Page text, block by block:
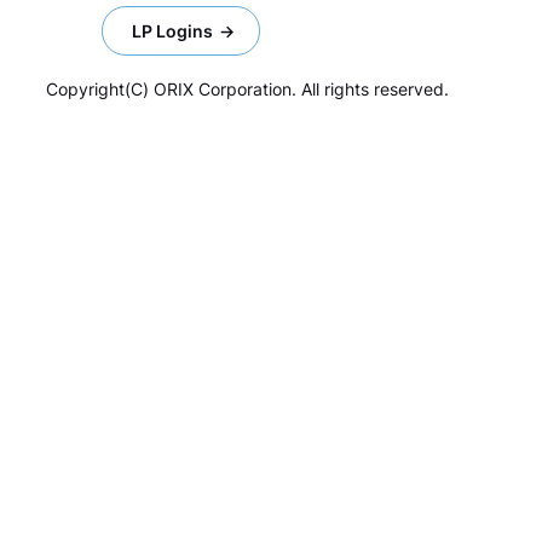
LP Logins
Copyright(C) ORIX Corporation. All rights reserved.